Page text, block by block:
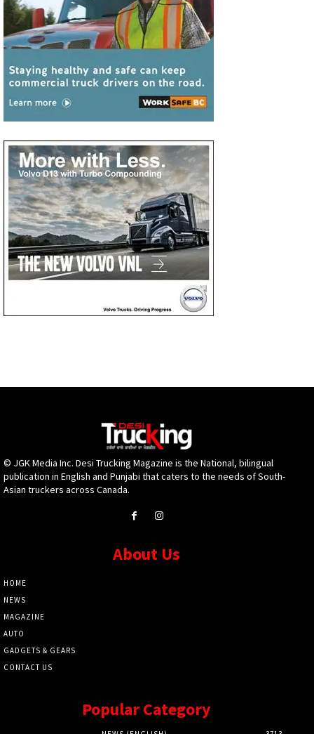
© JGK Media Inc. Desi Trucking Magazine is the National, bilingual
publication in English and Punjabi that caters to the needs of South-
Asian truckers across Canada.
About Us
HOME
NEWS
MAGAZINE
AUTO
GADGETS & GEARS
CONTACT US
Popular Category